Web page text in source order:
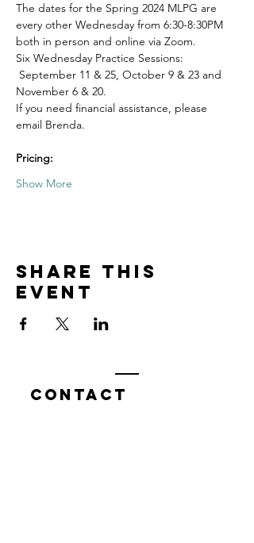
The dates for the Spring 2024 MLPG are
every other Wednesday from 6:30-8:30PM
both in person and online via Zoom.
Six Wednesday Practice Sessions:
September 11 & 25, October 9 & 23 and
November 6 & 20.
If you need financial assistance, please
email Brenda.
Pricing:
Show More
Share this
event
Contact